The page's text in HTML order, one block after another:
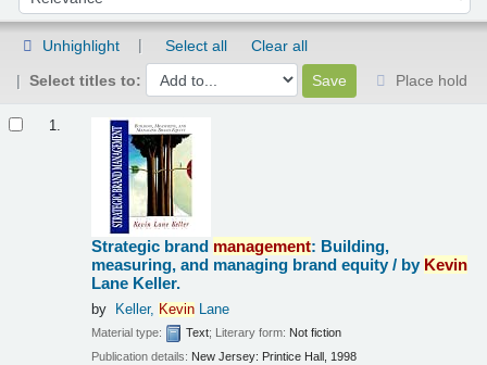
Unhighlight Select all
Clear all
Select titles to:
Place hold
1.
Strategic brand management: Building,
measuring, and managing brand equity / by Kevin
Lane Keller.
by Keller, KevinLane
Material type: Text; Literary form: Not fiction
Publication details: New Jersey: Printice Hall, 1998